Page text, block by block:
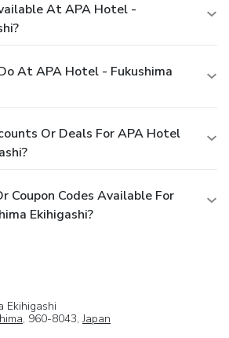
At APA Hotel -
At APA Hotel - Fukushima
Or Deals For APA Hotel
Coupon Codes Available For
Ekihigashi?
Ekihigashi
, 960-8043,Japan